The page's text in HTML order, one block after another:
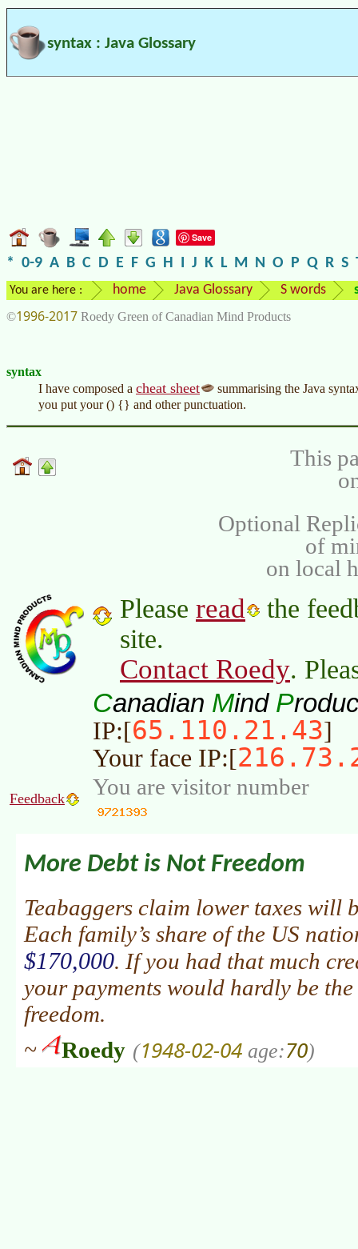
syntax : Java Glossary
Save
* 0-9 A B C D E F G H I J K L M N O P Q R S
You are here : home Java Glossary S words
©1996-2017 Roedy Green of Canadian Mind Products
syntax
I have composed a cheat sheet
summarising the Java
you put your () {} and other punctuation.
This
Optional
of
on local
Please read
the
site.
Contact Roedy.
Canadian Mind P
IP:[65.110.21.43]
Your face IP:[
Feedback You are visitor number